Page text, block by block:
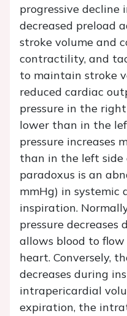
progressive decline
decreased preload
stroke volume and
contractility, and
to maintain stroke
reduced cardiac
pressure in the
lower than in the
pressure increases
than in the left side
paradoxus is an
mmHg) in systemic
inspiration.
pressure
allows blood to
heart. Conversely,
decreases during
intrapericardial
expiration, the